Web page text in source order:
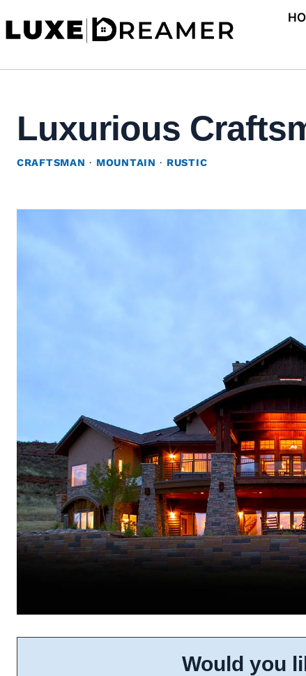
to
Luxurious
CRAFTSMAN · MOUNTAIN · RUSTIC
Would you